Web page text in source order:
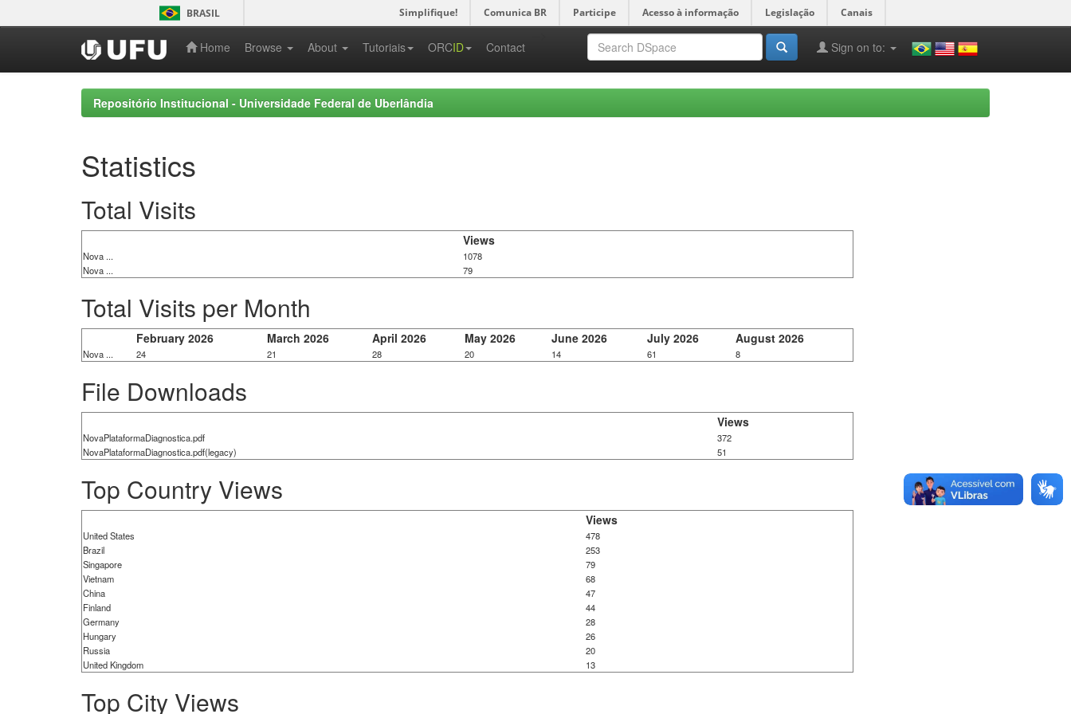
navigation
BRASIL Simplifique! Comunica BR Participe Acesso à informação Legislação Canais
Home Browse About Tutoriais ORCID Contact Sign on to:
Repositório Institucional - Universidade Federal de Uberlândia
Statistics
Total Visits
Views
Nova ...
1078
Nova ...
79
Total Visits per Month
February 2026 March 2026 April 2026 May 2026 June 2026 July 2026 August 2026
Nova ... 24 21 28 20 14 61 8
File Downloads
Views
NovaPlataformaDiagnostica.pdf
372
NovaPlataformaDiagnostica.pdf(legacy)
51
Top Country Views
Views
United States
478
Brazil
253
Singapore
79
Vietnam
68
China
47
Finland
44
Germany
28
Hungary
26
Russia
20
United Kingdom
13
Top City Views